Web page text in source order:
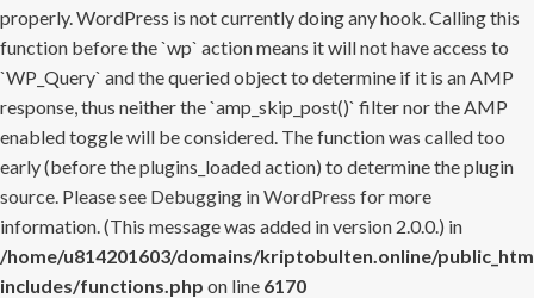
properly. WordPress is not currently doing any hook. Calling this
function before the `wp` action means it will not have access to
`WP_Query` and the queried object to determine if it is an AMP
response, thus neither the `amp_skip_post()` filter nor the AMP
enabled toggle will be considered. The function was called too
early (before the plugins_loaded action) to determine the plugin
source. Please see Debugging in WordPress for more
information. (This message was added in version 2.0.0.) in
/home/u814201603/domains/kriptobulten.online/
includes/functions.php on line 6170